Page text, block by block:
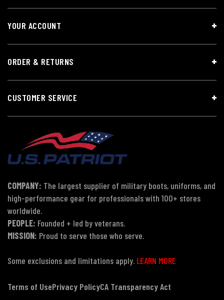
YOUR ACCOUNT
ORDER & RETURNS
CUSTOMER SERVICE
COMPANY: The largest supplier of military boots, uniforms, and
high-performance gear for professionals with 100+ stores
worldwide.
PEOPLE: Founded + led by veterans.
MISSION: Proud to serve those who serve.
Some exclusions and limitations apply. LEARN MORE
Terms of UsePrivacy PolicyCA Transparency Act